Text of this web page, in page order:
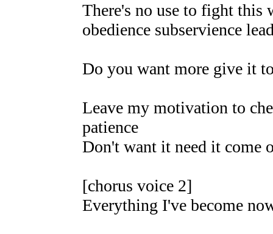
There's no use to fight this
obedience subservience
Do you want more give it
Leave my motivation to
patience
Don't want it need it come
[chorus voice 2]
Everything I've become